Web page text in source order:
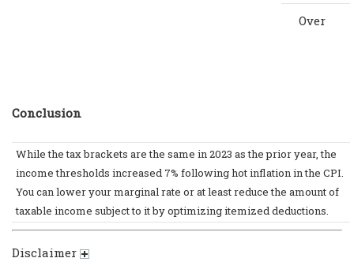
Over
Conclusion
While the tax brackets are the same in 2023 as the prior year, the
income thresholds increased 7% following hot inflation in the CPI.
You can lower your marginal rate or at least reduce the amount of
taxable income subject to it by optimizing itemized deductions.
Disclaimer